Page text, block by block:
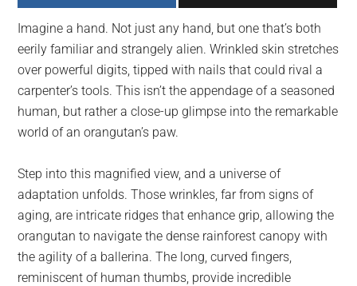
largest
community
on
the
planet.
Imagine a hand. Not just any hand, but one that’s both
eerily familiar and strangely alien. Wrinkled skin stretches
over powerful digits, tipped with nails that could rival a
carpenter’s tools. This isn’t the appendage of a seasoned
human, but rather a close-up glimpse into the remarkable
world of an orangutan’s paw.
Step into this magnified view, and a universe of
adaptation unfolds. Those wrinkles, far from signs of
aging, are intricate ridges that enhance grip, allowing the
orangutan to navigate the dense rainforest canopy with
the agility of a ballerina. The long, curved fingers,
reminiscent of human thumbs, provide incredible